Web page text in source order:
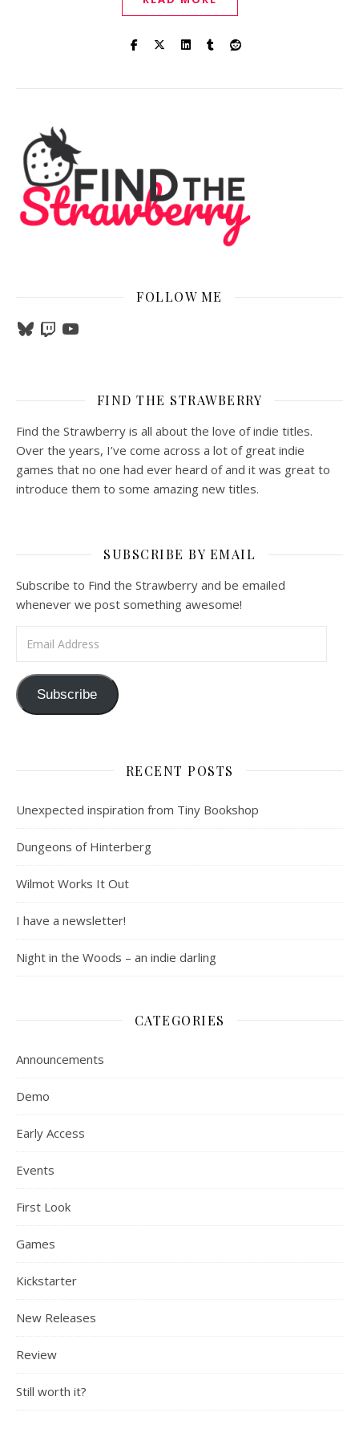
FOLLOW ME
BlueskyTwitchYouTube
FIND THE STRAWBERRY
Find the Strawberry is all about the love of indie titles.
Over the years, I’ve come across a lot of great indie
games that no one had ever heard of and it was great to
introduce them to some amazing new titles.
SUBSCRIBE BY EMAIL
Subscribe to Find the Strawberry and be emailed
whenever we post something awesome!
Subscribe
RECENT POSTS
Unexpected inspiration from Tiny Bookshop
Dungeons of Hinterberg
Wilmot Works It Out
I have a newsletter!
Night in the Woods – an indie darling
CATEGORIES
Announcements
Demo
Early Access
Events
First Look
Games
Kickstarter
New Releases
Review
Still worth it?